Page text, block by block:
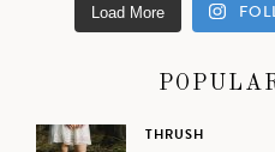
Load More
THRUSH